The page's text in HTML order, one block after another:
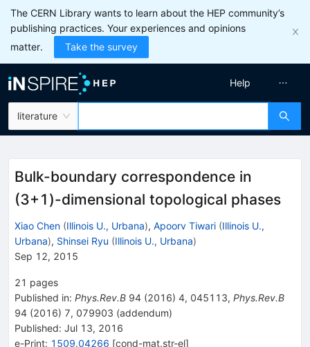
The CERN Library wants to learn about the HEP community’s
publishing practices. Your experiences and opinions
matter.
Take the survey
literature
Help
Bulk-boundary correspondence in
(3+1)-dimensional topological phases
Xiao Chen (Illinois U., Urbana), Apoorv Tiwari (Illinois U.,
Urbana), Shinsei Ryu (Illinois U., Urbana)
Sep 12, 2015
21 pages
Published in: Phys.Rev.B 94 (2016) 4, 045113, Phys.Rev.B
94 (2016) 7, 079903 (addendum)
Published: Jul 13, 2016
e-Print: 1509.04266 [cond-mat.str-el]